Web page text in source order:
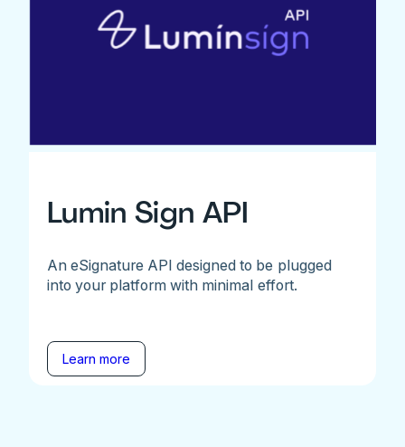
Lumin Sign API
An eSignature API designed to be plugged
into your platform with minimal effort.
Learn more